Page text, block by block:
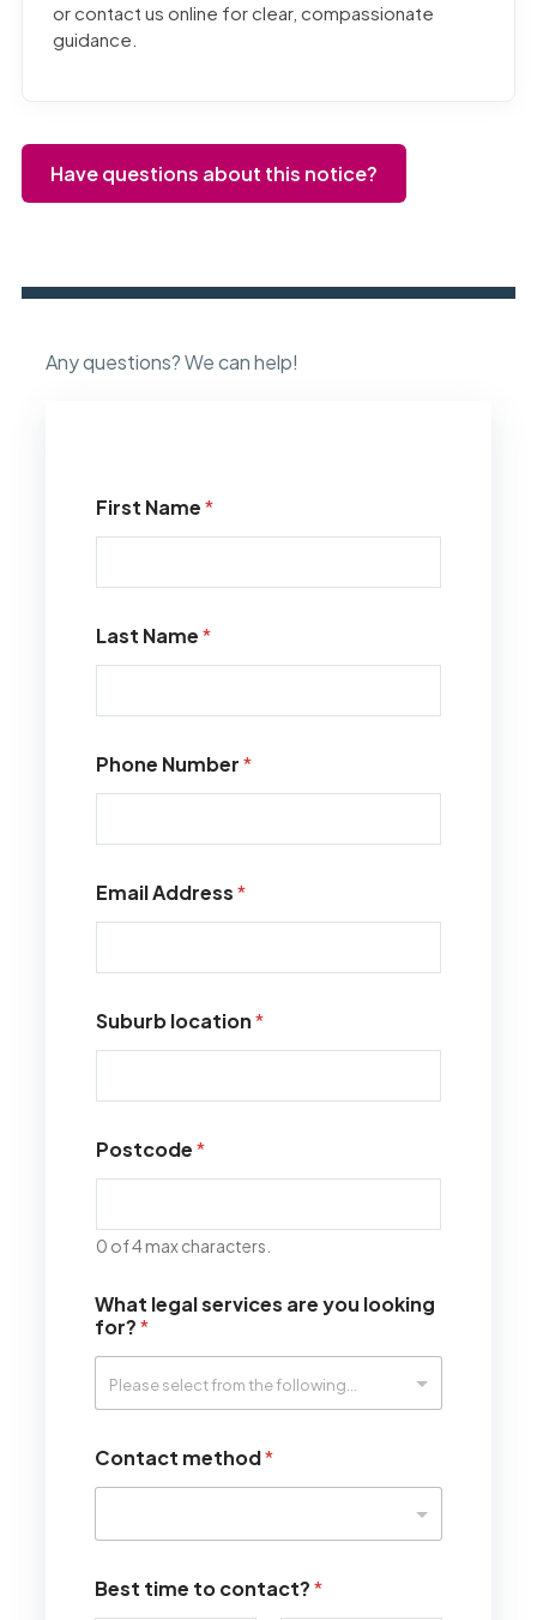
or contact us online for clear, compassionate
guidance.
Have questions about this notice?
Any questions? We can help!
First Name*
Last Name*
Phone Number*
Email Address*
Suburb location*
Postcode*
0 of 4 max characters.
What legal services are you looking
for?*
Contact method*
Best time to contact?*